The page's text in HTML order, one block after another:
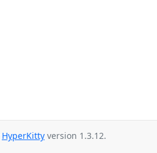
HyperKitty version 1.3.12.